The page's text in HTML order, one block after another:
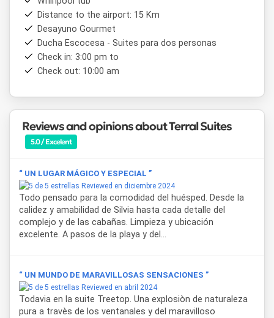
place for those who want to reconnect with nature
without giving up comfort and refined style.
Distance to the airport: 15 Km
Desayuno Gourmet
Ducha Escocesa - Suites para dos personas
Check in: 3:00 pm to
Check out: 10:00 am
Reviews and opinions about Terral Suites
5.0 / Excelent
“ UN LUGAR MÁGICO Y ESPECIAL ”
Reviewed en diciembre 2024
Todo pensado para la comodidad del huésped. Desde la
calidez y amabilidad de Silvia hasta cada detalle del
complejo y de las cabañas. Limpieza y ubicación
excelente. A pasos de la playa y del...
“ UN MUNDO DE MARAVILLOSAS SENSACIONES ”
Reviewed en abril 2024
Todavia en la suite Treetop. Una explosiòn de naturaleza
pura a travès de los ventanales y del maravilloso